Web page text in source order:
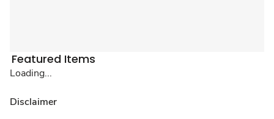
Featured Items
Loading...
Disclaimer